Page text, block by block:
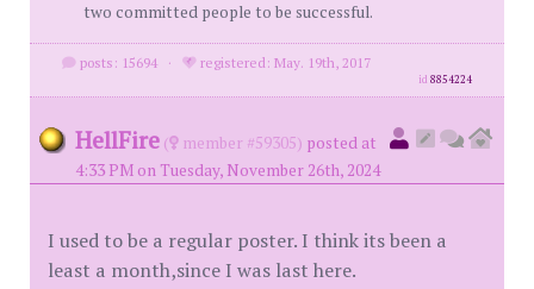
two committed people to be successful.
posts: 15694 · registered: May. 19th, 2017
id8854224
HellFire ( member #59305) posted at
4:33 PM on Tuesday, November 26th, 2024
I used to be a regular poster. I think its been a
least a month,since I was last here.